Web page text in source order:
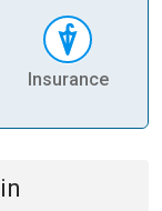
Insurance
in